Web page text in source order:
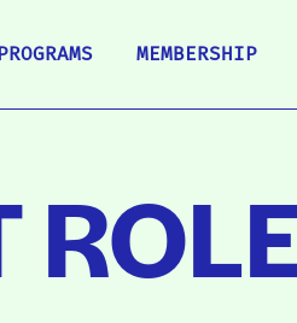
PROGRAMS MEMBERSHIP